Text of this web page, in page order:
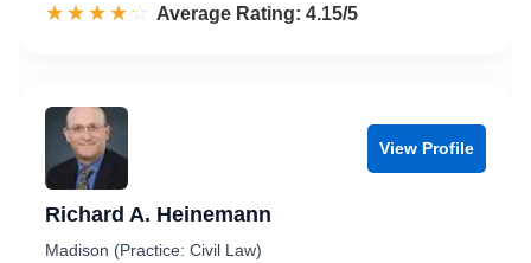
☆☆☆☆☆
★★★★★ Rated 4.2 out of 5
Average Rating: 4.15/5
View Profile
Richard A. Heinemann
Madison (Practice: Civil Law)